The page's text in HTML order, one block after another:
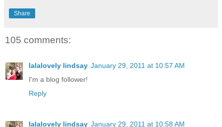
Share
105 comments:
lalalovely lindsay January 29, 2011 at 10:57 AM
I'm a blog follower!
Reply
lalalovely lindsay January 29, 2011 at 10:58 AM